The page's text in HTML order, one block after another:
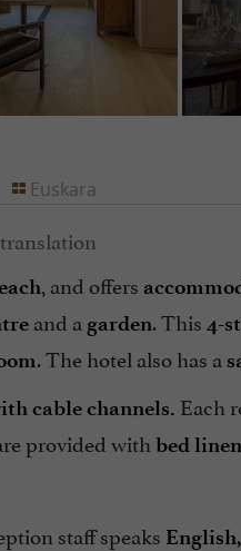
, and offers
and a garden. This 4-
. The hotel also has a
cable channels. Each
provided with bed linen
staff speaks
Euskara